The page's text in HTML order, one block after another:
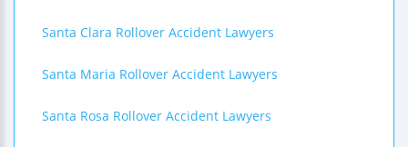
Santa Clara Rollover Accident Lawyers
Santa Maria Rollover Accident Lawyers
Santa Rosa Rollover Accident Lawyers